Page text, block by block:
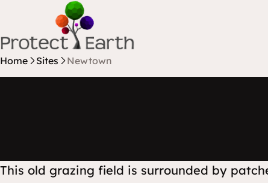
Protect Earth
Skip to content
Home Sites Newtown
This old grazing field is surrounded by